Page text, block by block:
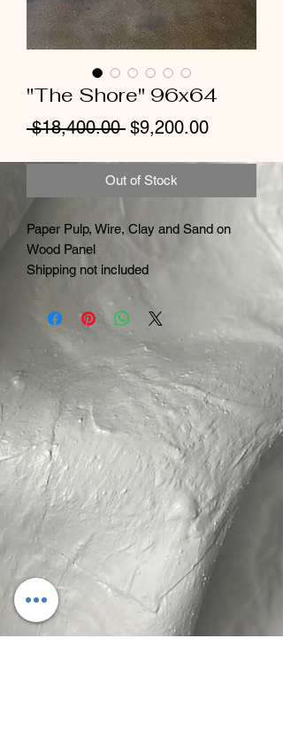
"The Shore" 96x64
$18,400.00 Regular
$9,200.00Sale
Out of Stock
Paper Pulp, Wire, Clay and Sand on
Wood Panel
Shipping not included